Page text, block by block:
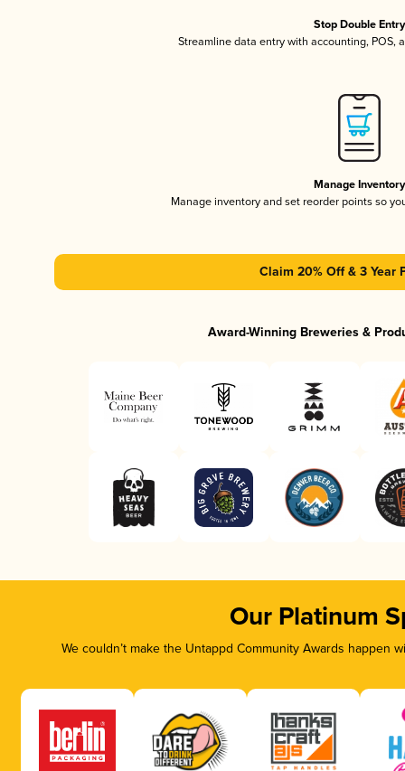
Stop Double Entry
Streamline data entry with accounting, POS,
Manage Inventory
Manage inventory and set reorder points so
Claim 20% Off & 3 Year
Award-Winning Breweries &
Our Platinum
We couldn’t make the Untappd Community Awards